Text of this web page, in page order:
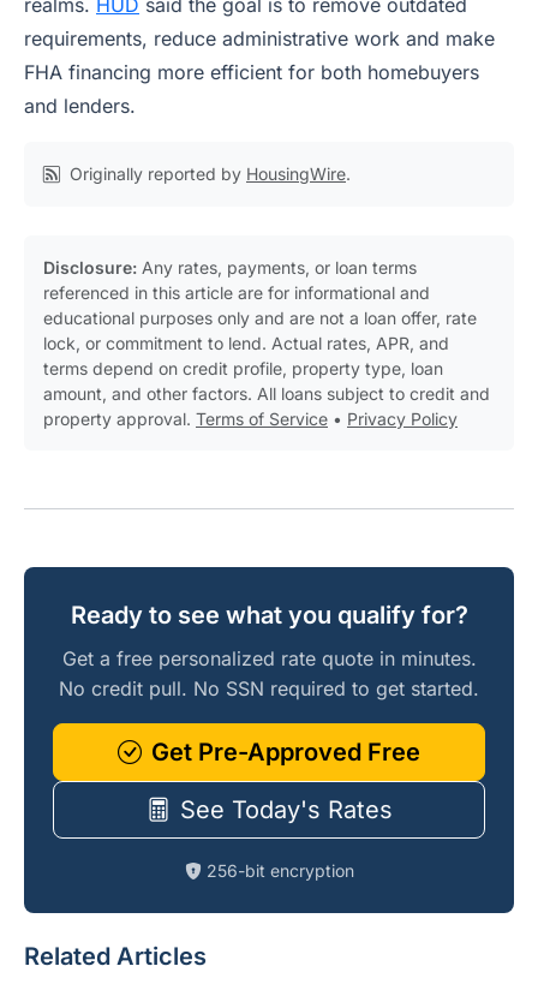
realms. HUD said the goal is to remove outdated
requirements, reduce administrative work and make
FHA financing more efficient for both homebuyers
and lenders.
Originally reported by HousingWire.
Disclosure: Any rates, payments, or loan terms
referenced in this article are for informational and
educational purposes only and are not a loan offer, rate
lock, or commitment to lend. Actual rates, APR, and
terms depend on credit profile, property type, loan
amount, and other factors. All loans subject to credit and
property approval. Terms of Service • Privacy Policy
Ready to see what you qualify for?
Get a free personalized rate quote in minutes.
No credit pull. No SSN required to get started.
Get Pre-Approved Free
See Today's Rates
256-bit encryption
Related Articles